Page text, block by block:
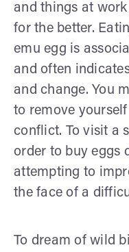
and things at
for the better.
emu egg is
and often
and change. You
to remove
conflict. To visit a
order to buy eggs
attempting to
the face of a
To dream of wild